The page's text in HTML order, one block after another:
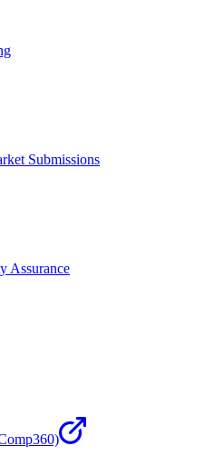
Submissions
Assurance